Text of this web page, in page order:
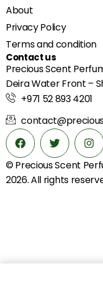
About
Privacy Policy
Terms and condition
Contact us
Precious Scent
Deira Water Front –
+971 52 893 4201
© Precious Scent
2026. All rights